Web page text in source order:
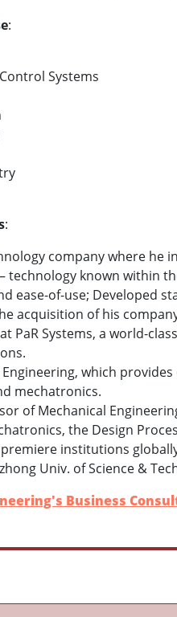
:
Systems
:
company where he
– technology known within
ease-of-use; Developed
eacquisition of his
at PaR Systems, a world-
which
mechatronics.
of Mechanical
the Design
institutions
Univ. of Science &
Business